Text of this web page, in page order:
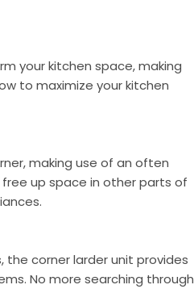
your kitchen space, making
to maximize your kitchen
making use of an often
up space in other parts of
corner larder unit provides
No more searching through